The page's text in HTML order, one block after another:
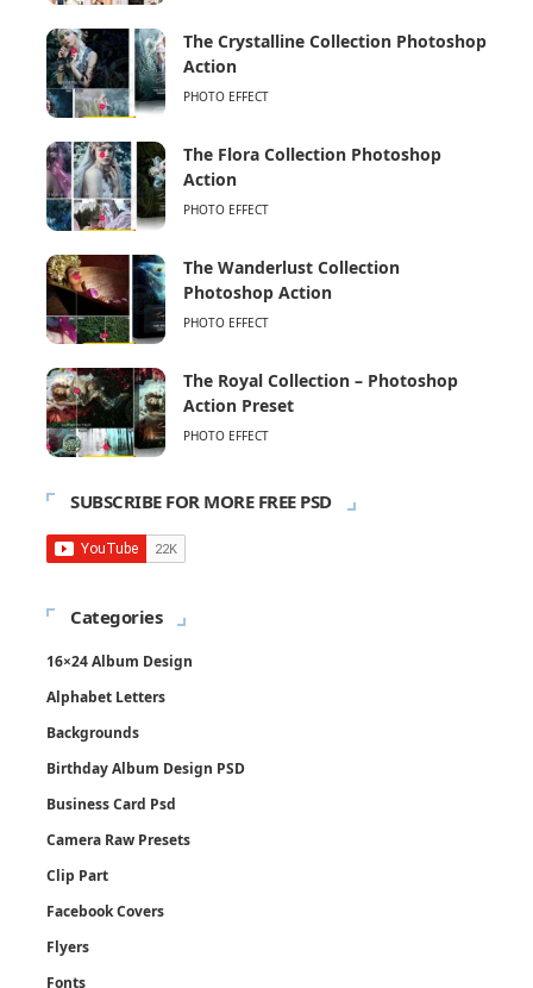
The Crystalline Collection Photoshop
Action
PHOTO EFFECT
The Flora Collection Photoshop
Action
PHOTO EFFECT
The Wanderlust Collection
Photoshop Action
PHOTO EFFECT
The Royal Collection – Photoshop
Action Preset
PHOTO EFFECT
SUBSCRIBE FOR MORE FREE PSD
Categories
16×24 Album Design
Alphabet Letters
Backgrounds
Birthday Album Design PSD
Business Card Psd
Camera Raw Presets
Clip Part
Facebook Covers
Flyers
Fonts